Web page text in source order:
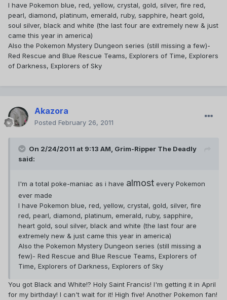
I have Pokemon blue, red, yellow, crystal, gold, silver, fire red,
pearl, diamond, platinum, emerald, ruby, sapphire, heart gold,
soul silver, black and white (the last four are extremely new & just
came this year in america)
Also the Pokemon Mystery Dungeon series (still missing a few)-
Red Rescue and Blue Rescue Teams, Explorers of Time, Explorers
of Darkness, Explorers of Sky
Akazora
Posted February 26, 2011
On 2/24/2011 at 9:13 AM, Grim-Ripper The Deadly
said:
I'm a total poke-maniac as i have almost every Pokemon
ever made
I have Pokemon blue, red, yellow, crystal, gold, silver, fire
red, pearl, diamond, platinum, emerald, ruby, sapphire,
heart gold, soul silver, black and white (the last four are
extremely new & just came this year in america)
Also the Pokemon Mystery Dungeon series (still missing a
few)- Red Rescue and Blue Rescue Teams, Explorers of
Time, Explorers of Darkness, Explorers of Sky
You got Black and White!? Holy Saint Francis! I'm getting it in April
for my birthday! I can't wait for it! High five! Another Pokemon fan!